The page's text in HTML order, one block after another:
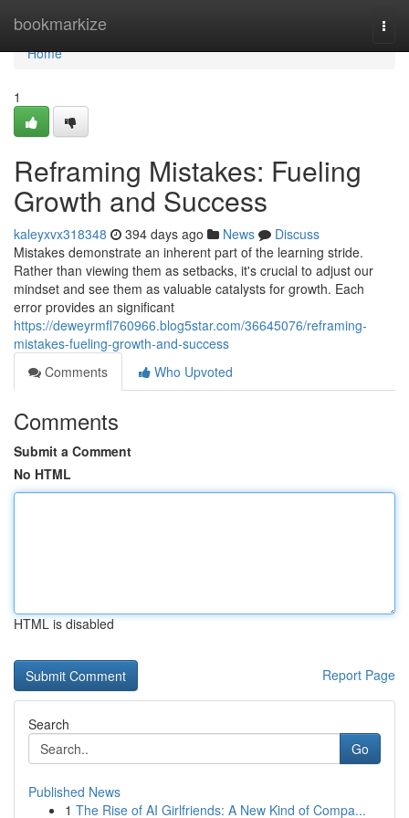
bookmarkize
Home
Home
1
Reframing Mistakes: Fueling
Growth and Success
kaleyxvx318348 394 days ago News
Discuss
Mistakes demonstrate an inherent part of the learning stride.
Rather than viewing them as setbacks, it's crucial to adjust our
mindset and see them as valuable catalysts for growth. Each
error provides an significant
https://deweyrmfl760966.blog5star.com/36645076/reframing-
mistakes-fueling-growth-and-success
Comments
Who Upvoted
Comments
Submit a Comment
No HTML
HTML is disabled
Report Page
Search
Go
Published News
1 The Rise of AI Girlfriends: A New Kind of Compa...